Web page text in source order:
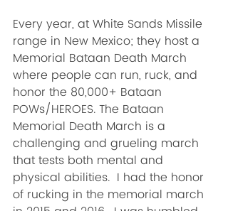
Every year, at White Sands Missile
range in New Mexico; they host a
Memorial Bataan Death March
where people can run, ruck, and
honor the 80,000+ Bataan
POWs/HEROES. The Bataan
Memorial Death March is a
challenging and grueling march
that tests both mental and
physical abilities.  I had the honor
of rucking in the memorial march